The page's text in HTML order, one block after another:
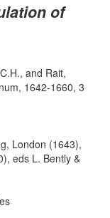
of
and Rait,
1642-1660, 3
London (1643),
eds L. Bently &